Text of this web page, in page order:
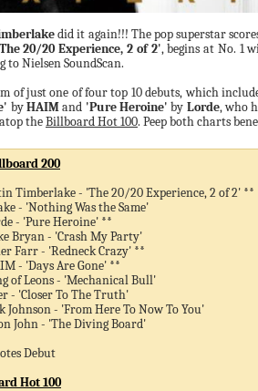
did it again!!! The pop superstar
20/20 Experience, 2 of 2', begins at No. 1
to Nielsen SoundScan.
of just one of four top 10 debuts, which
byHAIMand 'Pure Heroine' by Lorde, who
theBillboard Hot 100. Peep both charts
200
Timberlake - 'The 20/20 Experience, 2 of 2' **
- 'Nothing Was the Same'
- 'Pure Heroine' **
Bryan - 'Crash My Party'
Farr - 'Redneck Crazy' **
- 'Days Are Gone' **
of Leons - 'Mechanical Bull'
- 'Closer To The Truth'
Johnson - 'From Here To Now To You'
John - 'The Diving Board'
Debut
Hot 100